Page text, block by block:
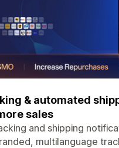
& automated
sales
and shipping
multilanguage